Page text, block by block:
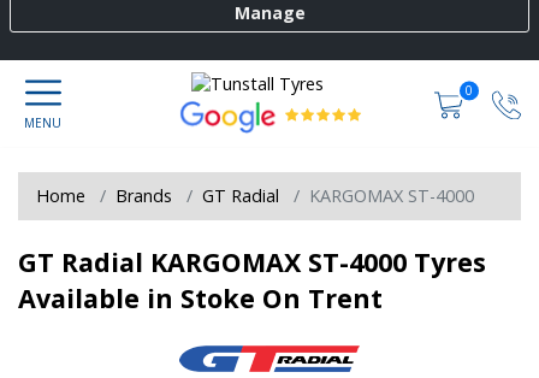
Manage
0
Home Brands GT Radial KARGOMAX ST-4000
GT Radial KARGOMAX ST-4000 Tyres
Available in Stoke On Trent